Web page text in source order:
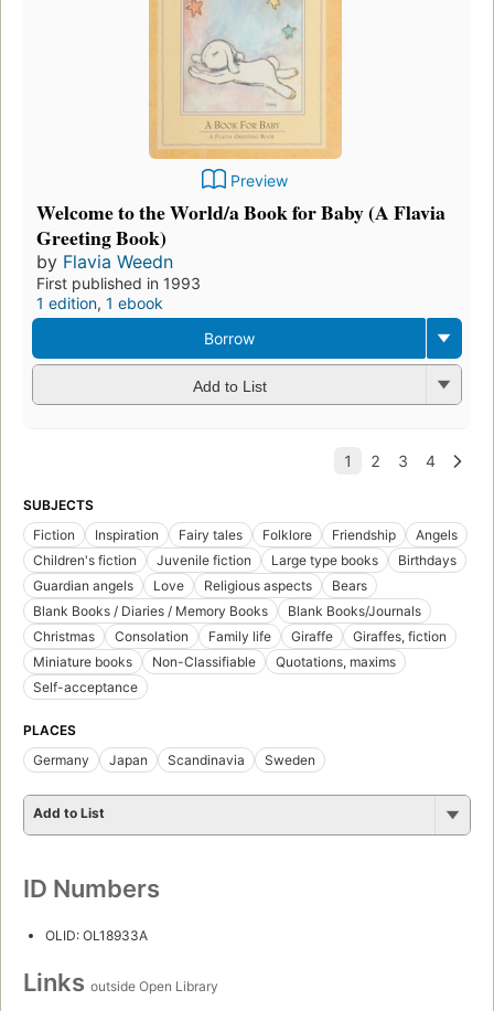
Preview
Welcome to the World/a Book for Baby (A Flavia
Greeting Book)
by Flavia Weedn
First published in 1993
1 edition, 1 ebook
Borrow
Add to List
SUBJECTS
Fiction
Inspiration Fairy tales Folklore Friendship
Angels
Children's fiction
Juvenile fiction Large type books
Birthdays
Guardian angels
Love Religious aspects
Bears
Blank Books / Diaries / Memory Books
Blank Books/Journals
Christmas
Consolation Family life Giraffe
Giraffes, fiction
Miniature books
Non-Classifiable
Quotations, maxims
Self-acceptance
PLACES
Germany
Japan Scandinavia Sweden
Add to List
ID Numbers
OLID: OL18933A
Links outside Open Library